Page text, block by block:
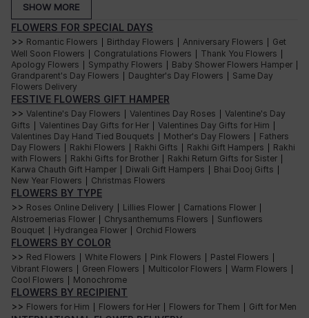
Christmas Flower
Decor
Home decor
corners.
Curated Christmas
Hampers
Thoughtful gifting
Flowers + chocolates +
snacks + teas for a
complete festive
Luxury Gift Hampers Premium gifting
bakes & artisanal treats
for an indulgent gift.
Red Flower Hampers Chocolate/tea lovers
Sweet treats with
festive red blooms for
warm Christmas vibes.
Christmas Flowers
Online
Last-minute gifting
Expert-made bouquets
Order Curated Christmas Hampers for Thoughtful
Gifting
Thoughtful gifting is all about picking something that shows how well
you know the person. Interflora Christmas hampers let you do that in the
best way possible because they are a mix of flowers and little things
that make people smile. Instead of giving just one gift, you get to wrap
up a whole festive experience in a box.
SHOW MORE
FLOWERS FOR SPECIAL DAYS
>> Romantic Flowers Birthday Flowers Anniversary Flowers
Get
Well Soon Flowers
Congratulations Flowers Thank You Flowers
Apology Flowers Sympathy Flowers Baby Shower Flowers Hamper
Grandparent's Day Flowers Daughter's Day Flowers
Same Day
Flowers Delivery
FESTIVE FLOWERS GIFT HAMPER
>> Valentine's Day Flowers Valentines Day Roses
Valentine's Day
Gifts
Valentines Day Gifts for Her Valentines Day Gifts for Him
Valentines Day Hand Tied Bouquets Mother's Day Flowers
Fathers
Day Flowers
Rakhi Flowers Rakhi Gifts Rakhi Gift Hampers
Rakhi
with Flowers
Rakhi Gifts for Brother Rakhi Return Gifts for Sister
Karwa Chauth Gift Hamper Diwali Gift Hampers Bhai Dooj Gifts
New Year Flowers Christmas Flowers
FLOWERS BY TYPE
>> Roses Online Delivery Lillies Flower Carnations Flower
Alstroemerias Flower Chrysanthemums Flowers
Sunflowers
Bouquet
Hydrangea Flower Orchid Flowers
FLOWERS BY COLOR
>> Red Flowers White Flowers Pink Flowers Pastel Flowers
Vibrant Flowers Green Flowers Multicolor Flowers Warm Flowers
Cool Flowers Monochrome
FLOWERS BY RECIPIENT
>> Flowers for Him Flowers for Her Flowers for Them Gift for Men